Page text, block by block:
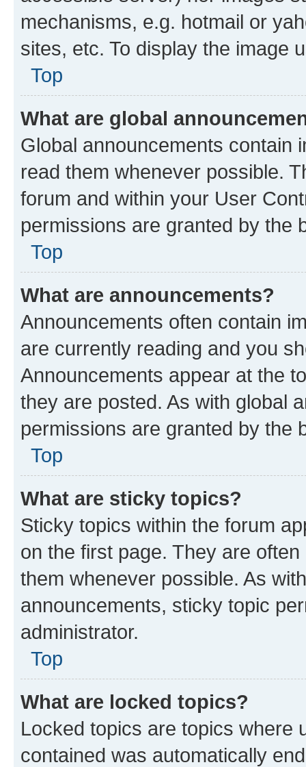
mechanisms, e.g. hotmail or
sites, etc. To display the image
Top
What are global
Global announcements contain
read them whenever possible.
forum and within your User
permissions are granted by the
Top
What are announcements?
Announcements often contain
are currently reading and you
Announcements appear at the
they are posted. As with global
permissions are granted by the
Top
What are sticky topics?
Sticky topics within the forum
on the first page. They are
them whenever possible. As
announcements, sticky topic
administrator.
Top
What are locked topics?
Locked topics are topics where
contained was automatically